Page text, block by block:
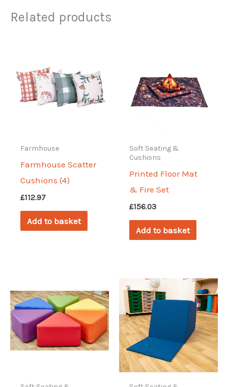
Related products
Farmhouse
Farmhouse Scatter
Cushions (4)
£112.97
Add to basket
Soft Seating &
Cushions
Printed Floor Mat
& Fire Set
£156.03
Add to basket